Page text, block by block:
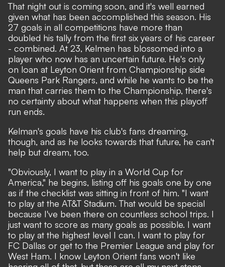
That night out is coming soon, and it's well earned
given what has been accomplished this season. His
27 goals in all competitions have more than
doubled his tally from the first six years of his career
- combined. At 23, Kelmen has blossomed into a
player who now has an uncertain future. He's only
on loan at Leyton Orient from Championship side
Queens Park Rangers, and while he wants to be the
man that carries them to the Championship, there's
no certainty about what happens when this playoff
run ends.
Kelman's goals have his club's fans dreaming,
though, and as he looks towards that future, he can't
help but dream, too.
"Obviously, I want to play in a World Cup for
America," he begins, listing off his goals one by one
as if the checklist was sitting in front of him. "I want
to play at the AT&T Stadium. That would be special
because I've been there on countless school trips. I
just want to score as many goals as possible. I want
to play at the highest level I can. I want to play for
FC Dallas or get to the Premier League and play for
West Ham. I know Leyton Orient fans won't like